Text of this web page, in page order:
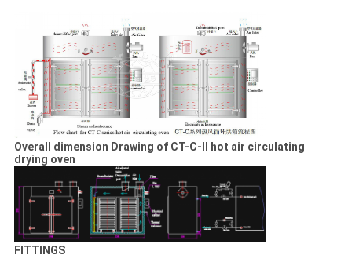
Overall dimension Drawing of CT-C-II hot air circulating
drying oven
FITTINGS